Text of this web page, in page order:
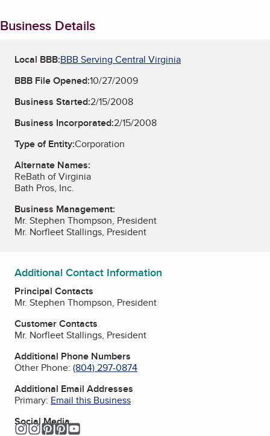
Business Details
Local BBB:BBB Serving Central Virginia
BBB File Opened:10/27/2009
Business Started:2/15/2008
Business Incorporated:2/15/2008
Type of Entity:Corporation
Alternate Names:
ReBath of Virginia
Bath Pros, Inc.
Business Management:
Mr. Stephen Thompson, President
Mr. Norfleet Stallings, President
Additional Contact Information
Principal Contacts
Mr. Stephen Thompson, President
Customer Contacts
Mr. Norfleet Stallings, President
Additional Phone Numbers
Other Phone: (804) 297-0874
Additional Email Addresses
Primary: Email this Business
Social Media
Instagram
Instagram
Pinterest
Pinterest